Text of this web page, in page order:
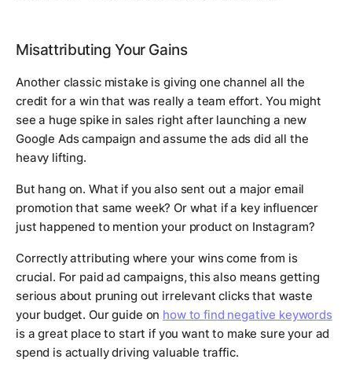
Misattributing Your Gains
Another classic mistake is giving one channel all the
credit for a win that was really a team effort. You might
see a huge spike in sales right after launching a new
Google Ads campaign and assume the ads did all the
heavy lifting.
But hang on. What if you also sent out a major email
promotion that same week? Or what if a key influencer
just happened to mention your product on Instagram?
Correctly attributing where your wins come from is
crucial. For paid ad campaigns, this also means getting
serious about pruning out irrelevant clicks that waste
your budget. Our guide on how to find negative keywords
is a great place to start if you want to make sure your ad
spend is actually driving valuable traffic.